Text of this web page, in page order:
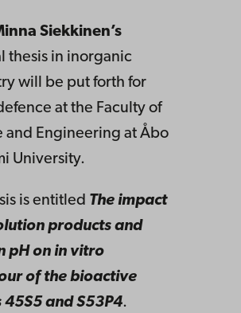
Siekkinen’s
thesis in inorganic
will be put forth for
at the Faculty of
and Engineering at Åbo
University.
is entitled The impact
products and
pH on in vitro
of the bioactive
45S5 and S53P4.